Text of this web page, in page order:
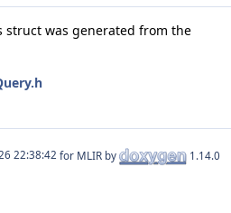
was generated from the
for MLIR by 1.14.0